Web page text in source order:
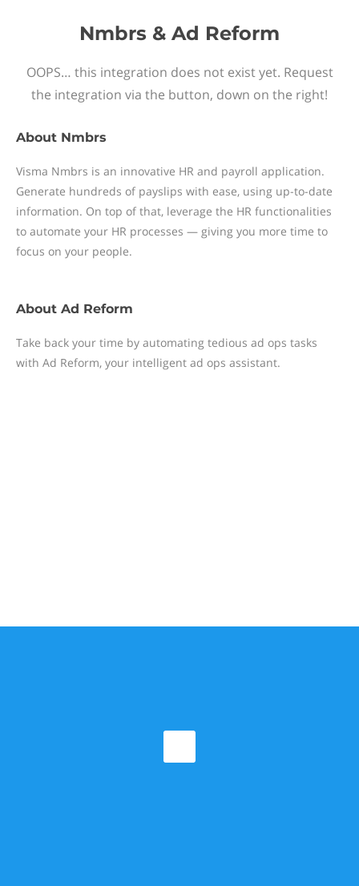
Nmbrs & Ad Reform
OOPS… this integration does not exist yet. Request
the integration via the button, down on the right!
About Nmbrs
Visma Nmbrs is an innovative HR and payroll application.
Generate hundreds of payslips with ease, using up-to-date
information. On top of that, leverage the HR functionalities
to automate your HR processes — giving you more time to
focus on your people.
About Ad Reform
Take back your time by automating tedious ad ops tasks
with Ad Reform, your intelligent ad ops assistant.